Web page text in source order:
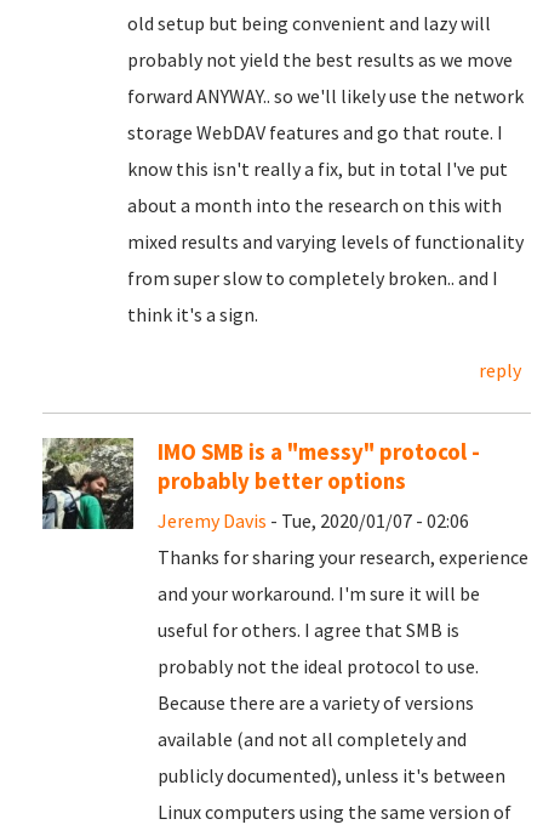
old setup but being convenient and lazy will
probably not yield the best results as we move
forward ANYWAY.. so we'll likely use the network
storage WebDAV features and go that route. I
know this isn't really a fix, but in total I've put
about a month into the research on this with
mixed results and varying levels of functionality
from super slow to completely broken.. and I
think it's a sign.
reply
IMO SMB is a "messy" protocol -
probably better options
Jeremy Davis - Tue, 2020/01/07 - 02:06
Thanks for sharing your research, experience
and your workaround. I'm sure it will be
useful for others. I agree that SMB is
probably not the ideal protocol to use.
Because there are a variety of versions
available (and not all completely and
publicly documented), unless it's between
Linux computers using the same version of